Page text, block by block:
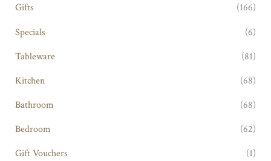
Gifts
(166)
Specials
(6)
Tableware
(81)
Kitchen
(68)
Bathroom
(68)
Bedroom
(62)
Gift Vouchers
(1)